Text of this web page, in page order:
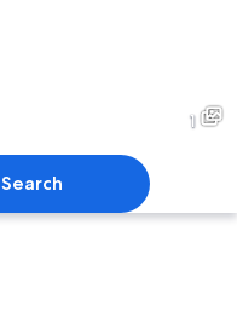
1
Search